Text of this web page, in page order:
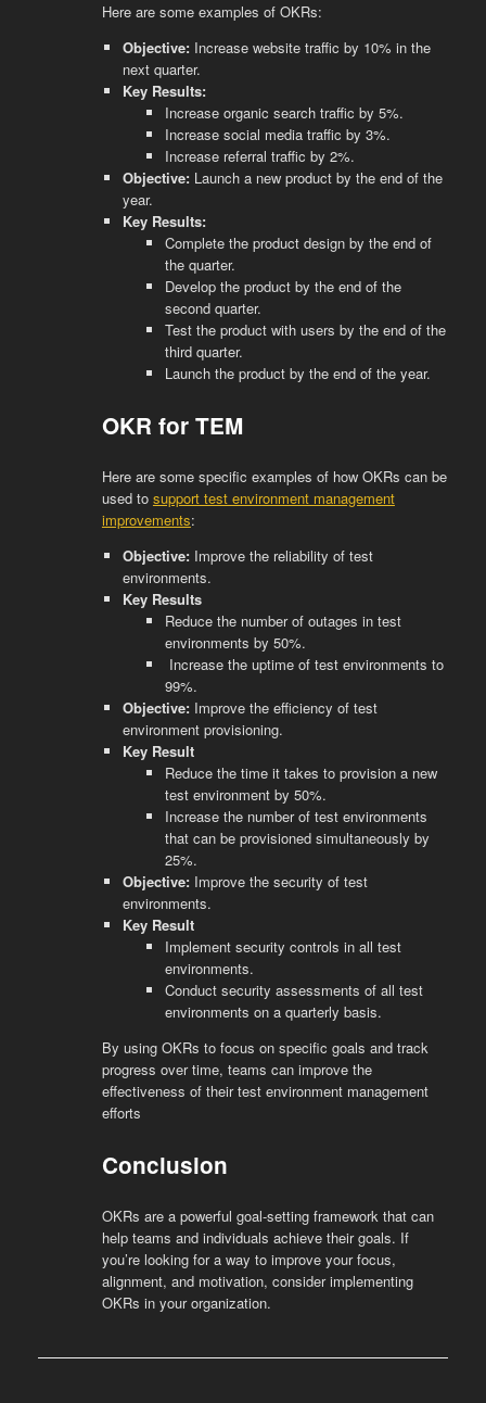
Here are some examples of OKRs:
Objective: Increase website traffic by 10% in the
next quarter.
Key Results:
Increase organic search traffic by 5%.
Increase social media traffic by 3%.
Increase referral traffic by 2%.
Objective: Launch a new product by the end of the
year.
Key Results:
Complete the product design by the end of
the quarter.
Develop the product by the end of the
second quarter.
Test the product with users by the end of the
third quarter.
Launch the product by the end of the year.
OKR for TEM
Here are some specific examples of how OKRs can be
used to support test environment management
improvements:
Objective: Improve the reliability of test
environments.
Key Results
Reduce the number of outages in test
environments by 50%.
Increase the uptime of test environments to
99%.
Objective: Improve the efficiency of test
environment provisioning.
Key Result
Reduce the time it takes to provision a new
test environment by 50%.
Increase the number of test environments
that can be provisioned simultaneously by
25%.
Objective: Improve the security of test
environments.
Key Result
Implement security controls in all test
environments.
Conduct security assessments of all test
environments on a quarterly basis.
By using OKRs to focus on specific goals and track
progress over time, teams can improve the
effectiveness of their test environment management
efforts
Conclusion
OKRs are a powerful goal-setting framework that can
help teams and individuals achieve their goals. If
you’re looking for a way to improve your focus,
alignment, and motivation, consider implementing
OKRs in your organization.